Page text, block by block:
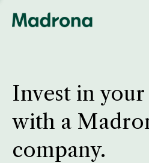
Invest in
with a
company.